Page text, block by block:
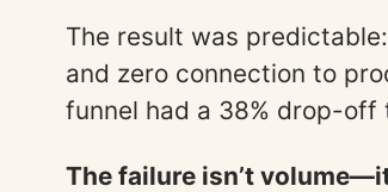
The result was
and zero connection to
funnel had a 38% drop-off
The failure isn’t